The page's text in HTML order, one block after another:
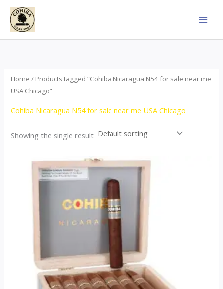
Skip
content
Home / Products tagged “Cohiba Nicaragua N54 for sale near me
USA Chicago”
Cohiba Nicaragua N54 for sale near me USA Chicago
Showing the single result
This
product
multiple
variants.
options
may
be
chosen